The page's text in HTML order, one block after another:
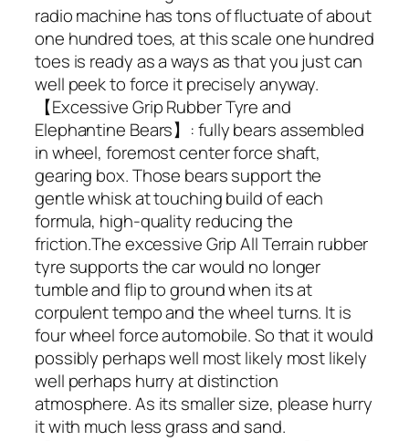
radio machine has tons of fluctuate of about
one hundred toes, at this scale one hundred
toes is ready as a ways as that you just can
well peek to force it precisely anyway.
【Excessive Grip Rubber Tyre and
Elephantine Bears】: fully bears assembled
in wheel, foremost center force shaft,
gearing box. Those bears support the
gentle whisk at touching build of each
formula, high-quality reducing the
friction.The excessive Grip All Terrain rubber
tyre supports the car would no longer
tumble and flip to ground when its at
corpulent tempo and the wheel turns. It is
four wheel force automobile. So that it would
possibly perhaps well most likely most likely
well perhaps hurry at distinction
atmosphere. As its smaller size, please hurry
it with much less grass and sand.